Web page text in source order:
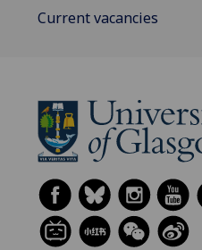
Current vacancies